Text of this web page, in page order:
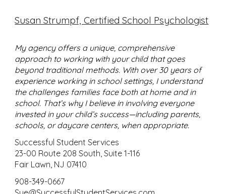
Susan Strumpf, Certified School Psychologist
My agency offers a unique, comprehensive
approach to working with your child that goes
beyond traditional methods. With over 30 years of
experience working in school settings, I understand
the challenges families face both at home and in
school. That’s why I believe in involving everyone
invested in your child’s success—including parents,
schools, or daycare centers, when appropriate.
Successful Student Services
23-00 Route 208 South, Suite 1-116
Fair Lawn, NJ 07410
908-349-0667